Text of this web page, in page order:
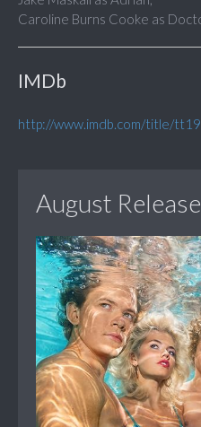
Caroline Burns Cooke as
IMDb
http://www.imdb.com/title/
August